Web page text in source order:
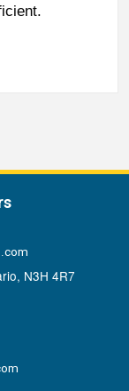
N3H 4R7